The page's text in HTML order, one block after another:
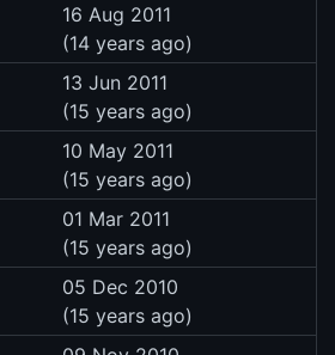
16 Aug 2011
(14 years ago)
13 Jun 2011
(15 years ago)
10 May 2011
(15 years ago)
01 Mar 2011
(15 years ago)
05 Dec 2010
(15 years ago)